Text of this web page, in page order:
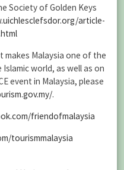
Society of Golden Keys
article-
Malaysia one of the
world, as well as on
event in Malaysia, please
.
friendofmalaysia
tourismmalaysia